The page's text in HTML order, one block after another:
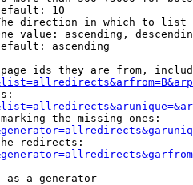
10
direction in which to list
value: ascending,
ascending
ids they are from,
the missing ones:
redirects:
as a generator